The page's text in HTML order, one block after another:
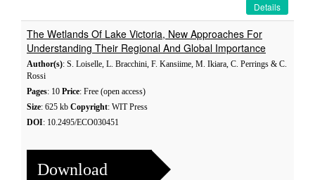
Details
The Wetlands Of Lake Victoria, New Approaches For
Understanding Their Regional And Global Importance
Author(s): S. Loiselle, L. Bracchini, F. Kansiime, M. Ikiara, C. Perrings & C.
Rossi
Pages: 10 Price: Free (open access)
Size: 625 kb Copyright: WIT Press
DOI: 10.2495/ECO030451
Download